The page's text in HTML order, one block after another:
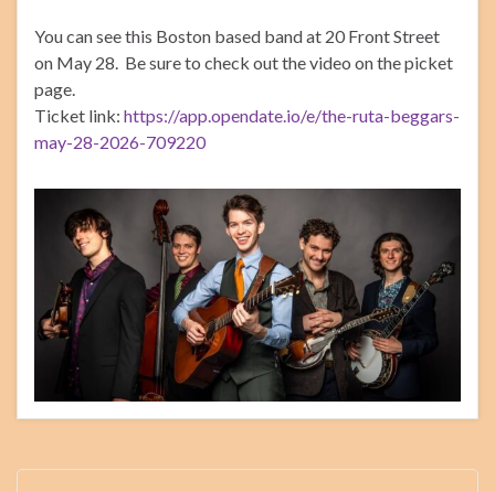
You can see this Boston based band at 20 Front Street
on May 28. Be sure to check out the video on the picket
page.
Ticket link: https://app.opendate.io/e/the-ruta-beggars-
may-28-2026-709220